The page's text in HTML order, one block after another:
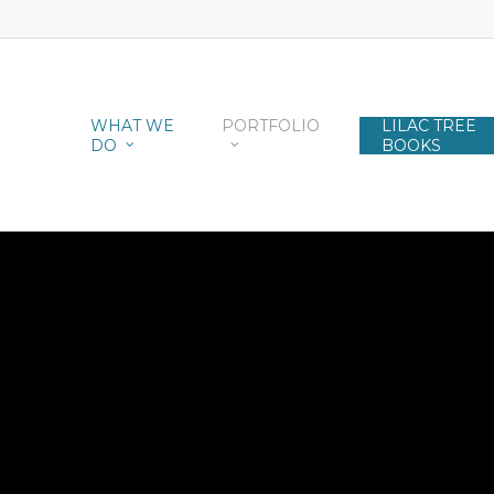
WHAT WE
DO
PORTFOLIO
LILAC TREE
BOOKS